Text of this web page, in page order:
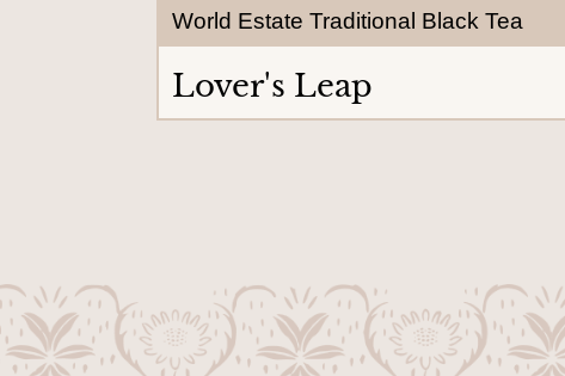
World Estate Traditional Black Tea
Lover's Leap